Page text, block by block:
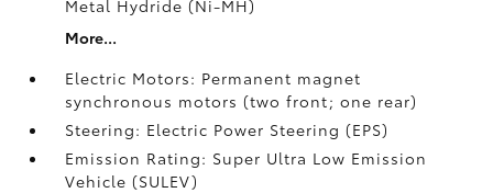
Metal Hydride (Ni-MH)
More...
Electric Motors: Permanent magnet
synchronous motors (two front; one rear)
Steering: Electric Power Steering (EPS)
Emission Rating: Super Ultra Low Emission
Vehicle (SULEV)